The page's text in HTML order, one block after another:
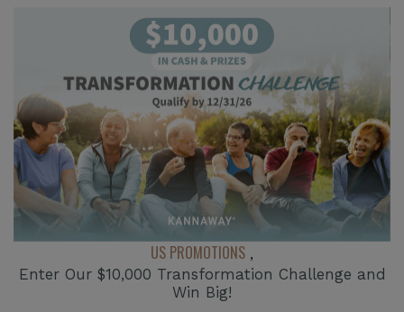
US PROMOTIONS ,
Enter Our $10,000 Transformation Challenge and
Win Big!